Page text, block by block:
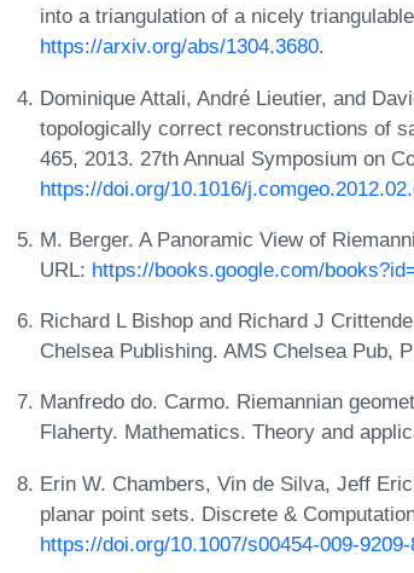
into a triangulation of a nicely
https://arxiv.org/abs/1304.3680.
Dominique Attali, André Lieutier, and
topologically correct reconstructions of
465, 2013. 27th Annual Symposium on
https://doi.org/10.1016/
M. Berger. A Panoramic View of
URL: https://books.google.com/
Richard L Bishop and Richard J
Chelsea Publishing. AMS Chelsea Pub,
Manfredo do. Carmo. Riemannian
Flaherty. Mathematics. Theory and
Erin W. Chambers, Vin de Silva, Jeff
planar point sets. Discrete &
https://doi.org/10.1007/s00454-009-9209-